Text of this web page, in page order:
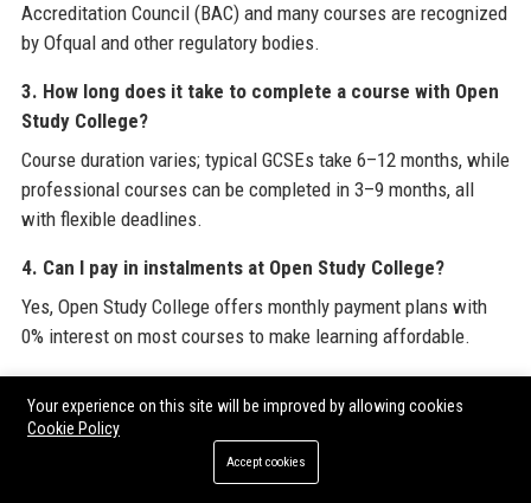
Accreditation Council (BAC) and many courses are recognized
by Ofqual and other regulatory bodies.
3. How long does it take to complete a course with Open
Study College?
Course duration varies; typical GCSEs take 6–12 months, while
professional courses can be completed in 3–9 months, all
with flexible deadlines.
4. Can I pay in instalments at Open Study College?
Yes, Open Study College offers monthly payment plans with
0% interest on most courses to make learning affordable.
Absolutely, students receive dedicated tutor support via email,
phone, and live chat, plus access to a 24/7 online helpdesk.
Your experience on this site will be improved by allowing cookies
Cookie Policy
Accept cookies